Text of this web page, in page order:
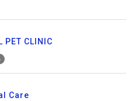
PET CLINIC
Care